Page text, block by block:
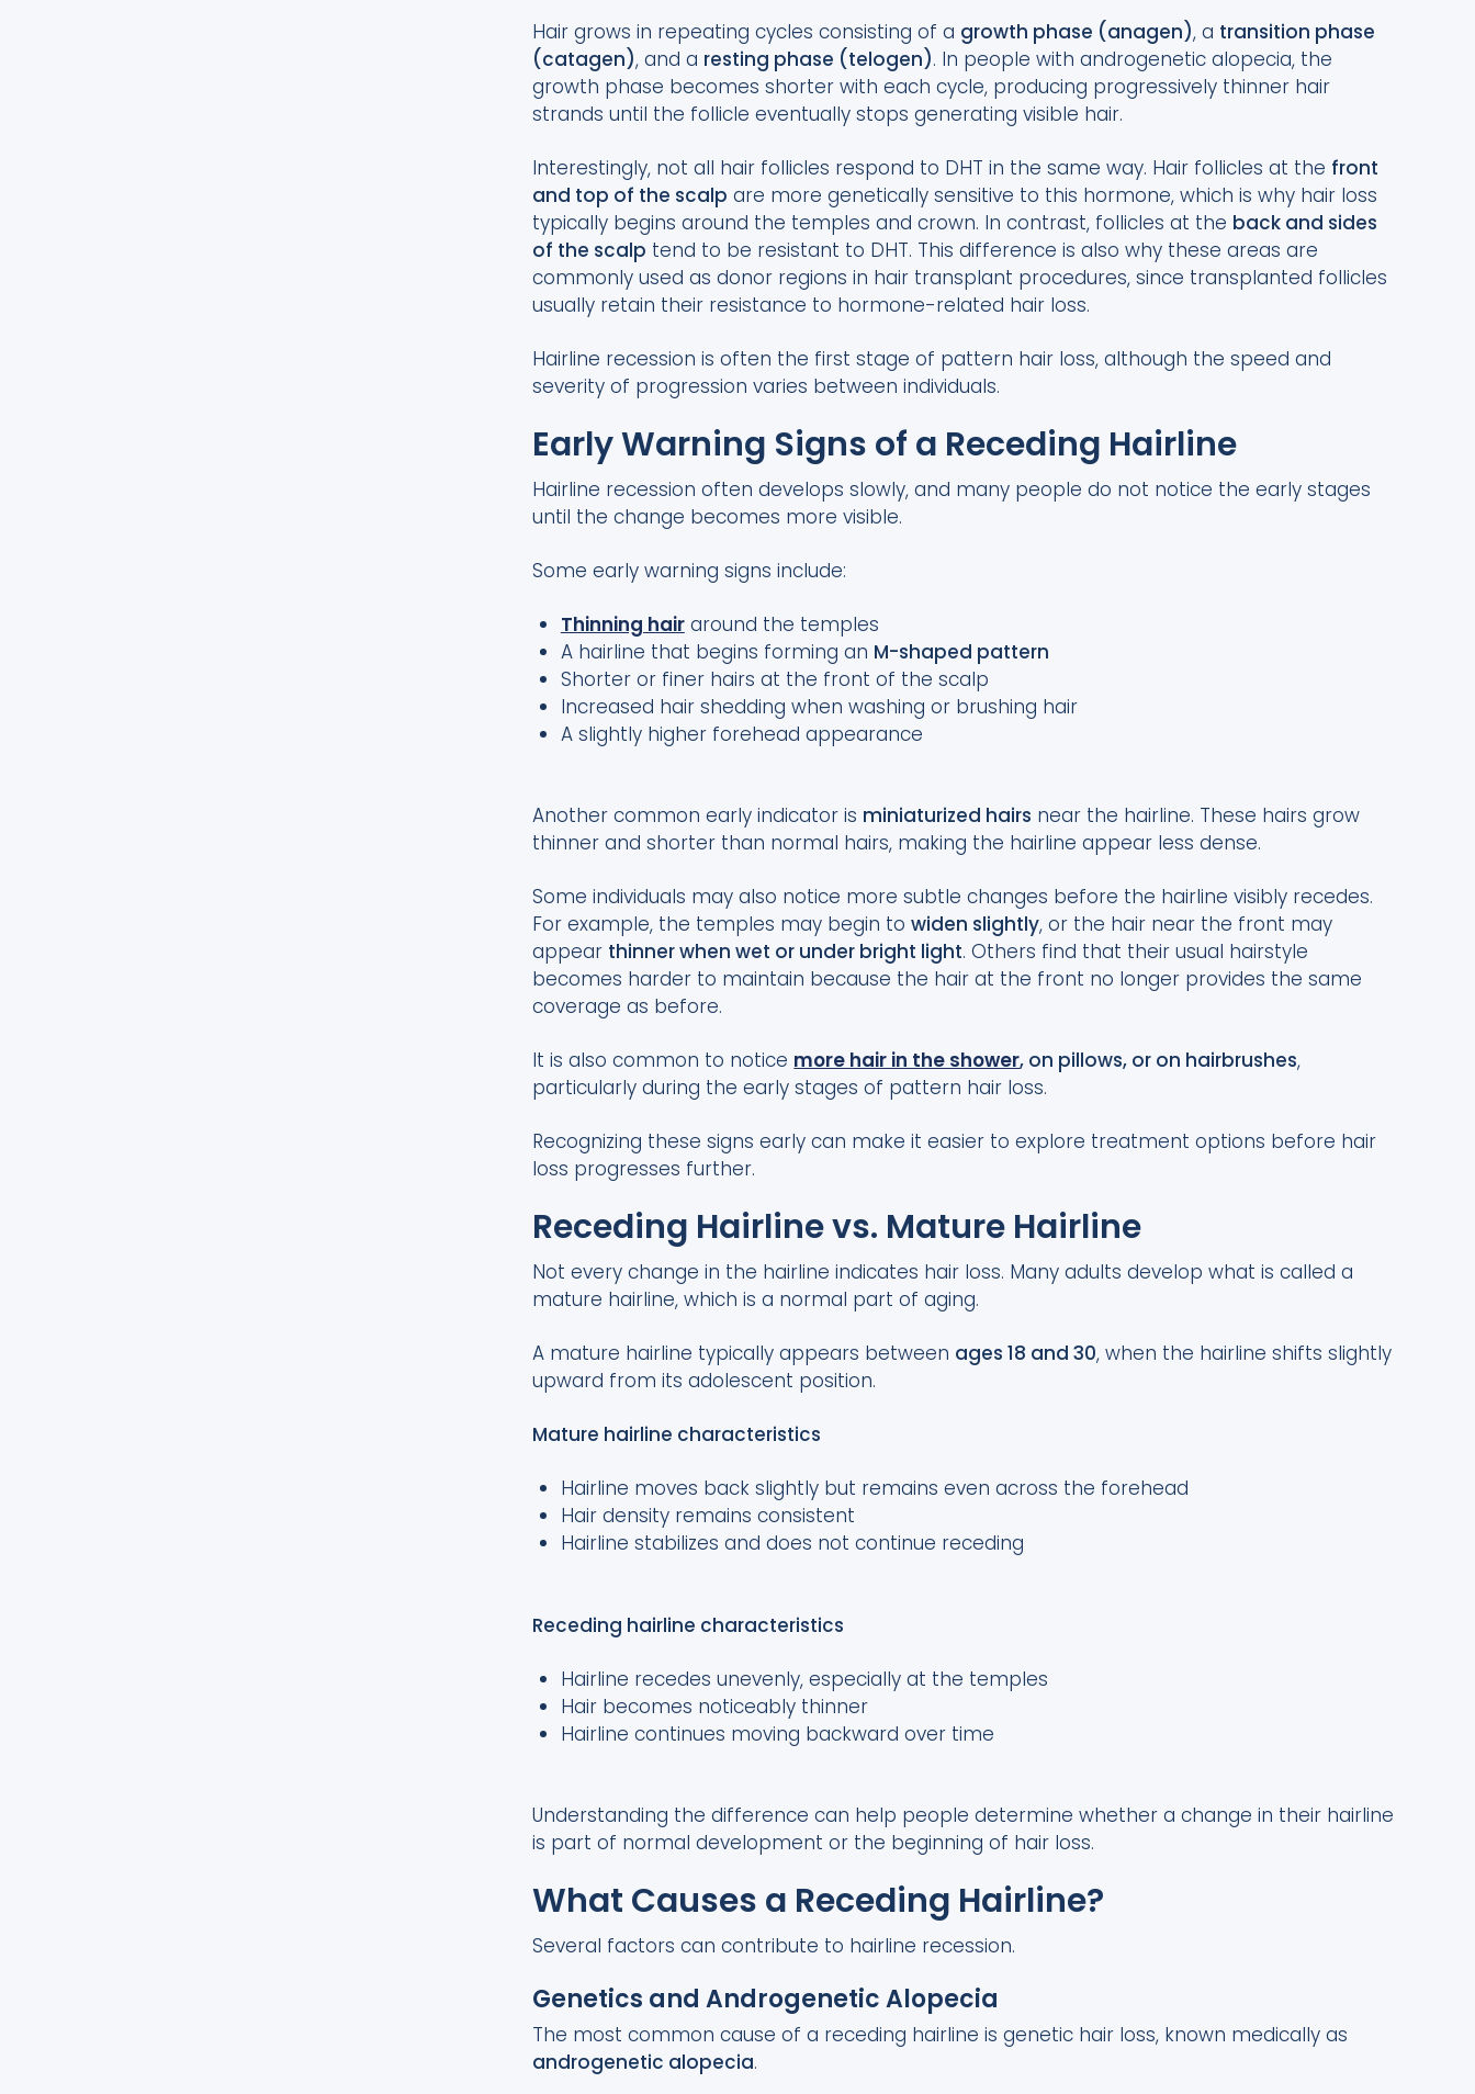
Hair grows in repeating cycles consisting of a growth phase (anagen), a transition phase
(catagen), and a resting phase (telogen). In people with androgenetic alopecia, the
growth phase becomes shorter with each cycle, producing progressively thinner hair
strands until the follicle eventually stops generating visible hair.
Interestingly, not all hair follicles respond to DHT in the same way. Hair follicles at the front
and top of the scalp are more genetically sensitive to this hormone, which is why hair loss
typically begins around the temples and crown. In contrast, follicles at the back and sides
of the scalp tend to be resistant to DHT. This difference is also why these areas are
commonly used as donor regions in hair transplant procedures, since transplanted follicles
usually retain their resistance to hormone-related hair loss.
Hairline recession is often the first stage of pattern hair loss, although the speed and
severity of progression varies between individuals.
Early Warning Signs of a Receding Hairline
Hairline recession often develops slowly, and many people do not notice the early stages
until the change becomes more visible.
Some early warning signs include:
Thinning hairaround the temples
A hairline that begins forming an M-shaped pattern
Shorter or finer hairs at the front of the scalp
Increased hair shedding when washing or brushing hair
A slightly higher forehead appearance
Another common early indicator is miniaturized hairs near the hairline. These hairs grow
thinner and shorter than normal hairs, making the hairline appear less dense.
Some individuals may also notice more subtle changes before the hairline visibly recedes.
For example, the temples may begin towiden slightly, or the hair near the front may
appear thinner when wet or under bright light. Others find that their usual hairstyle
becomes harder to maintain because the hair at the front no longer provides the same
coverage as before.
It is also common to notice more hair in the shower, on pillows, or on hairbrushes,
particularly during the early stages of pattern hair loss.
Recognizing these signs early can make it easier to explore treatment options before hair
loss progresses further.
Receding Hairline vs. Mature Hairline
Not every change in the hairline indicates hair loss. Many adults develop what is called a
mature hairline, which is a normal part of aging.
A mature hairline typically appears between ages 18 and 30, when the hairline shifts slightly
upward from its adolescent position.
Mature hairline characteristics
Hairline moves back slightly but remains even across the forehead
Hair density remains consistent
Hairline stabilizes and does not continue receding
Receding hairline characteristics
Hairline recedes unevenly, especially at the temples
Hair becomes noticeably thinner
Hairline continues moving backward over time
Understanding the difference can help people determine whether a change in their hairline
is part of normal development or the beginning of hair loss.
What Causes a Receding Hairline?
Several factors can contribute to hairline recession.
Genetics and Androgenetic Alopecia
The most common cause of a receding hairline is genetic hair loss, known medically as
androgenetic alopecia.